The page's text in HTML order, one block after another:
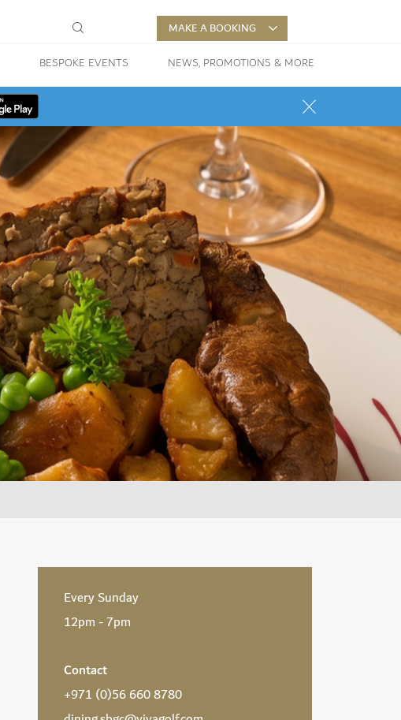
MAKE A BOOKING
BESPOKE EVENTS
NEWS, PROMOTIONS & MORE
Every Sunday
12pm - 7pm
Contact
+971 (0)56 660 8780